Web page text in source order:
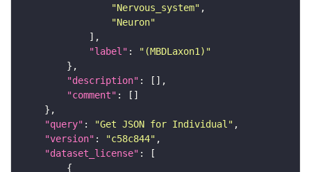
"Nervous_system"
"Neuron"
"label" :
"(MBDLaxon1)"
"description"
"comment"
"query" : "Get JSON for Individual"
"version" : "c58c844"
"dataset_license"